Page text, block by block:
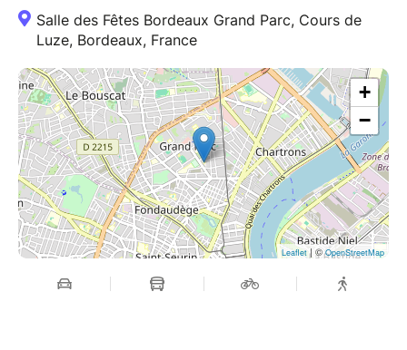
Salle des Fêtes Bordeaux Grand Parc, Cours de
Luze, Bordeaux, France
+
−
Leaflet| ©OpenStreetMap